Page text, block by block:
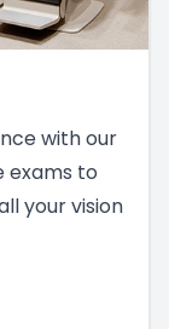
with our
exams to
your vision